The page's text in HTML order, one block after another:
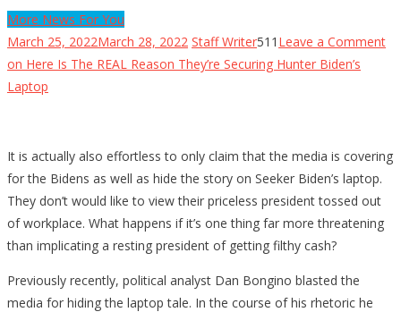
More News For You
March 25, 2022March 28, 2022 Staff Writer511 Leave a Comment
on Here Is The REAL Reason They’re Securing Hunter Biden’s
Laptop
It is actually also effortless to only claim that the media is covering
for the Bidens as well as hide the story on Seeker Biden’s laptop.
They don’t would like to view their priceless president tossed out
of workplace. What happens if it’s one thing far more threatening
than implicating a resting president of getting filthy cash?
Previously recently, political analyst Dan Bongino blasted the
media for hiding the laptop tale. In the course of his rhetoric he